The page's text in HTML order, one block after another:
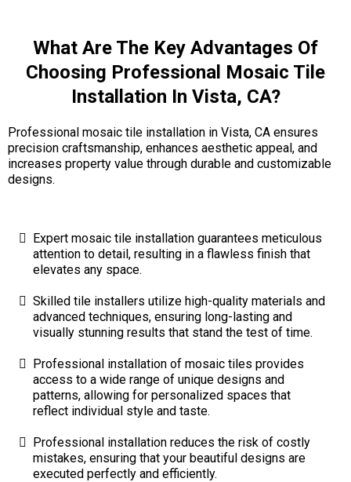
What Are The Key Advantages Of
Choosing Professional Mosaic Tile
Installation In Vista, CA?
Professional mosaic tile installation in Vista, CA ensures
precision craftsmanship, enhances aesthetic appeal, and
increases property value through durable and customizable
designs.
Expert mosaic tile installation guarantees meticulous
attention to detail, resulting in a flawless finish that
elevates any space.
Skilled tile installers utilize high-quality materials and
advanced techniques, ensuring long-lasting and
visually stunning results that stand the test of time.
Professional installation of mosaic tiles provides
access to a wide range of unique designs and
patterns, allowing for personalized spaces that
reflect individual style and taste.
Professional installation reduces the risk of costly
mistakes, ensuring that your beautiful designs are
executed perfectly and efficiently.